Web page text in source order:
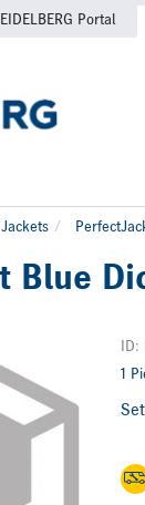
Portal
Jackets
Blue
1